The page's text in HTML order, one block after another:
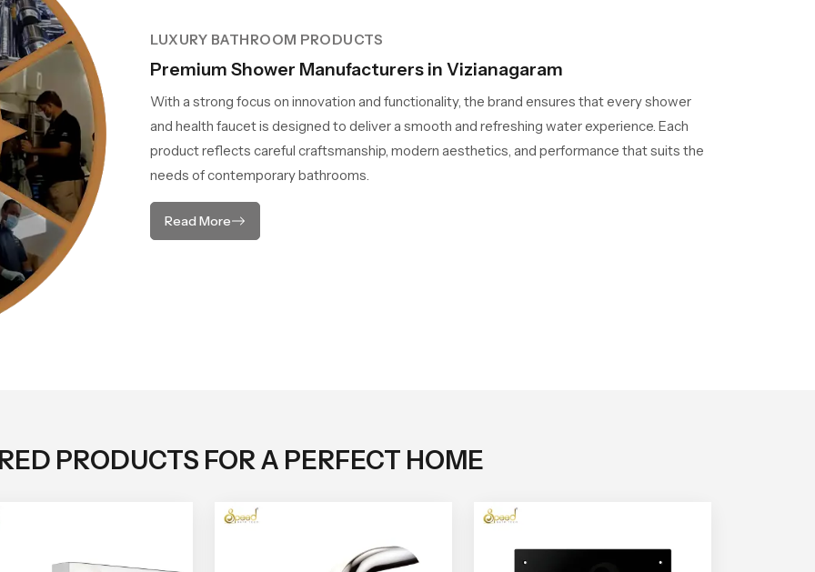
LUXURY BATHROOM PRODUCTS
Premium Shower Manufacturers in Vizianagaram
With a strong focus on innovation and functionality, the brand ensures that every shower
and health faucet is designed to deliver a smooth and refreshing water experience. Each
product reflects careful craftsmanship, modern aesthetics, and performance that suits the
needs of contemporary bathrooms.
Read More
PRODUCTS FOR A PERFECT HOME